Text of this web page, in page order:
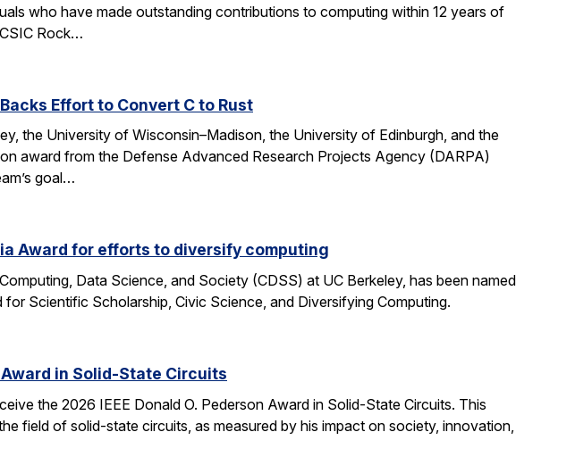
who have made outstanding contributions to computing within 12 years of
Rock…
Effort to Convert C to Rust
the University of Wisconsin–Madison, the University of Edinburgh, and the
award from the Defense Advanced Research Projects Agency (DARPA)
goal…
Award for efforts to diversify computing
Data Science, and Society (CDSS) at UC Berkeley, has been named
Scientific Scholarship, Civic Science, and Diversifying Computing.
Award in Solid-State Circuits
the 2026 IEEE Donald O. Pederson Award in Solid-State Circuits. This
field of solid-state circuits, as measured by his impact on society, innovation,